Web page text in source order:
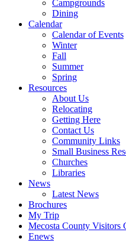
Campgrounds
Dining
Calendar
Calendar of Events
Winter
Fall
Summer
Spring
Resources
About Us
Relocating
Getting Here
Contact Us
Community Links
Small Business
Churches
Libraries
News
Latest News
Brochures
My Trip
Mecosta County Visitors
Enews